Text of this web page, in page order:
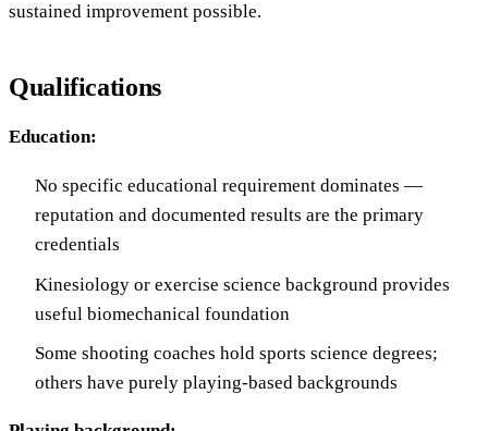
sustained improvement possible.
Qualifications
Education:
No specific educational requirement dominates —
reputation and documented results are the primary
credentials
Kinesiology or exercise science background provides
useful biomechanical foundation
Some shooting coaches hold sports science degrees;
others have purely playing-based backgrounds